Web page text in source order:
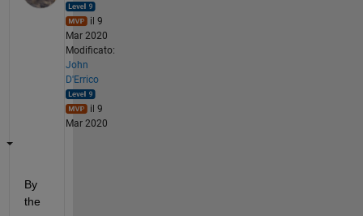
il 9
Mar 2020
Modificato:
John
D'Errico
il 9
Mar 2020
By
the